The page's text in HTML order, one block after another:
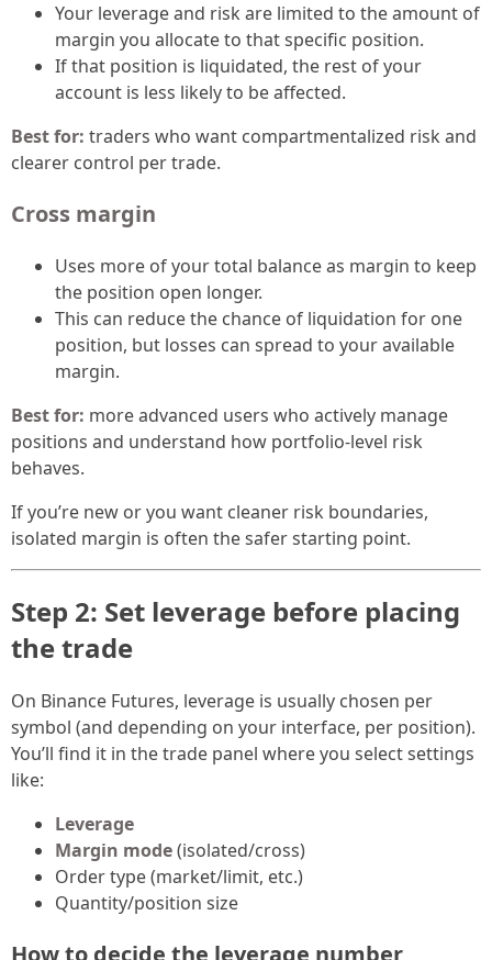
Your leverage and risk are limited to the amount of
margin you allocate to that specific position.
If that position is liquidated, the rest of your
account is less likely to be affected.
Best for: traders who want compartmentalized risk and
clearer control per trade.
Cross margin
Uses more of your total balance as margin to keep
the position open longer.
This can reduce the chance of liquidation for one
position, but losses can spread to your available
margin.
Best for: more advanced users who actively manage
positions and understand how portfolio-level risk
behaves.
If you’re new or you want cleaner risk boundaries,
isolated margin is often the safer starting point.
Step 2: Set leverage before placing
the trade
On Binance Futures, leverage is usually chosen per
symbol (and depending on your interface, per position).
You’ll find it in the trade panel where you select settings
like:
Leverage
Margin mode(isolated/cross)
Order type (market/limit, etc.)
Quantity/position size